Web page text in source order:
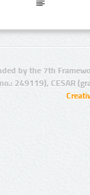
by the 7th
249119), CESAR